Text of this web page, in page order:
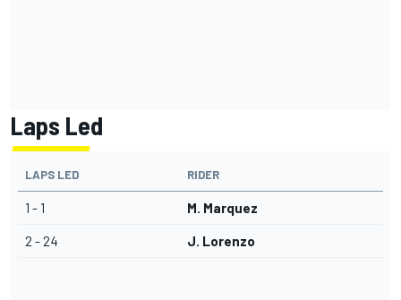
Laps Led
LAPS LED RIDER
1 - 1 M. Marquez
2 - 24 J. Lorenzo